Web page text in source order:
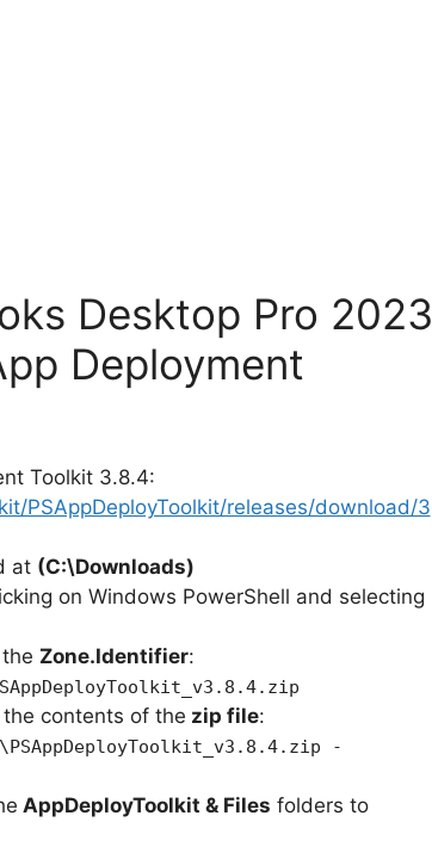
Desktop Pro 2023
Deployment
Toolkit 3.8.4:
PSAppDeployToolkit/releases/download/3
at (C:\Downloads)
on Windows PowerShell and selecting
Zone.Identifier:
the contents of the zip file:
-
AppDeployToolkit & Files folders to